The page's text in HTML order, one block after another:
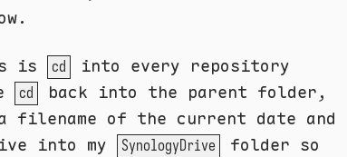
is cd
into every repository
cd
back into the parent folder,
filename of the current date and
into my
SynologyDrive
folder so